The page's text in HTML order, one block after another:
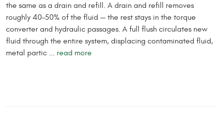
the same as a drain and refill. A drain and refill removes
roughly 40–50% of the fluid — the rest stays in the torque
converter and hydraulic passages. A full flush circulates new
fluid through the entire system, displacing contaminated fluid,
metal partic ... read more